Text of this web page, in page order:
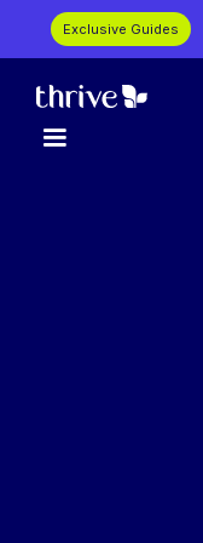
Exclusive Guides